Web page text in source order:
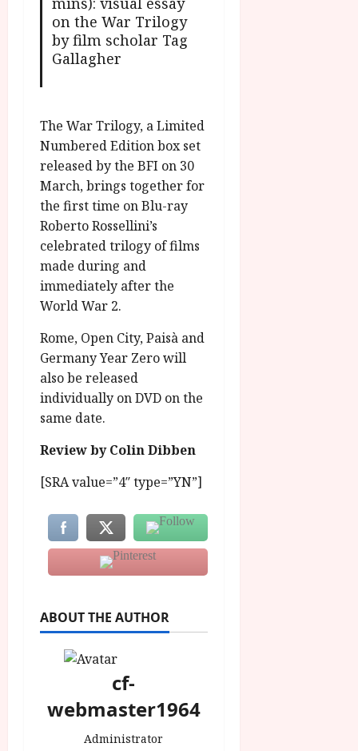
on the War Trilogy
by film scholar Tag
Gallagher
The War Trilogy, a Limited
Numbered Edition box set
released by the BFI on 30
March, brings together for
the first time on Blu-ray
Roberto Rossellini’s
celebrated trilogy of films
made during and
immediately after the
World War 2.
Rome, Open City, Paisà and
Germany Year Zero will
also be released
individually on DVD on the
same date.
Review by Colin Dibben
[SRA value=”4″ type=”YN”]
ABOUT THE AUTHOR
cf-
webmaster1964
Administrator